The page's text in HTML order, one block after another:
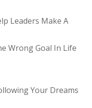
Leaders Make A
Wrong Goal In Life
Your Dreams